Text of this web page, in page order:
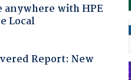
with HPE
Local
Report: New